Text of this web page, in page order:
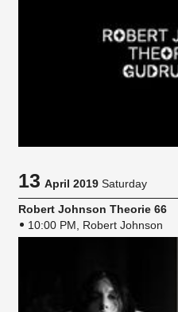
13April 2019 Saturday
Robert Johnson Theorie 66
10:00 PM, Robert Johnson